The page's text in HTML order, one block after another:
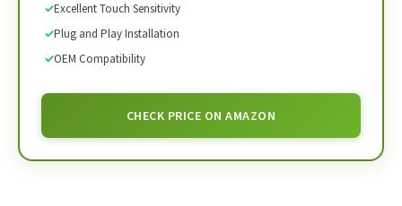
✓Excellent Touch Sensitivity
✓Plug and Play Installation
✓OEM Compatibility
CHECK PRICE ON AMAZON